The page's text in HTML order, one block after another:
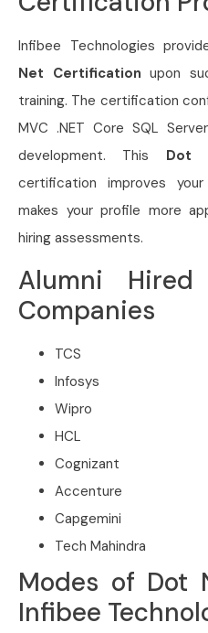
Infibee Technologies
Net Certification upon
training. The certification
MVC .NET Core SQL
development. This Dot
certification improves
makes your profile more
hiring assessments.
Alumni
Companies
TCS
Infosys
Wipro
HCL
Cognizant
Accenture
Capgemini
Tech Mahindra
Modes of Dot
Infibee